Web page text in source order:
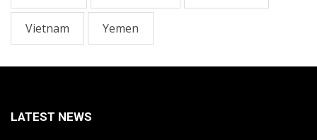
Vietnam Yemen
LATEST NEWS